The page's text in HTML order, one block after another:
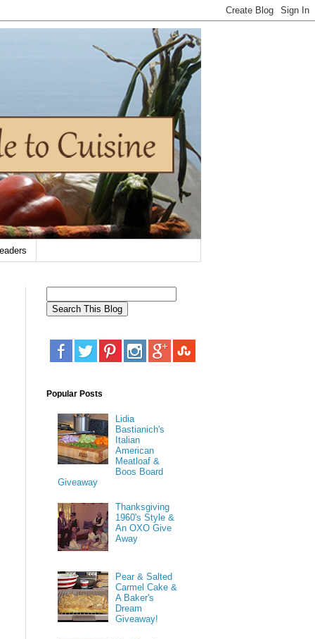
Popular Posts
Lidia
Bastianich's
Italian
American
Meatloaf &
Boos Board
Giveaway
Thanksgiving
1960's Style &
An OXO Give
Away
Pear & Salted
Carmel Cake &
A Baker's
Dream
Giveaway!